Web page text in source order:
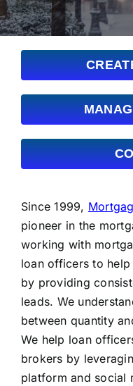
FAQs
About Us
Contact us
Blog
Since 1999,
pioneer in the
working with
loan officers to
by providing
leads. We
between quantity
We help loan
brokers by
platform and social